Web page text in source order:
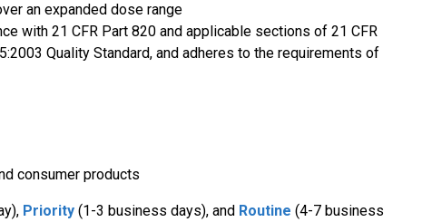
an expanded dose range
with 21 CFR Part 820 and applicable sections of 21 CFR
Quality Standard, and adheres to the requirements of
consumer products
Priority (1-3 business days), and Routine (4-7 business